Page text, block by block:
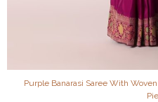
Purple Banarasi Saree With